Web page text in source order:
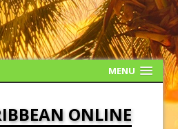
MENU
ONLINE